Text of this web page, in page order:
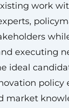
work
executing
ideal
policy
market